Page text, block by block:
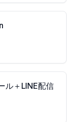
ル＋LINE配信